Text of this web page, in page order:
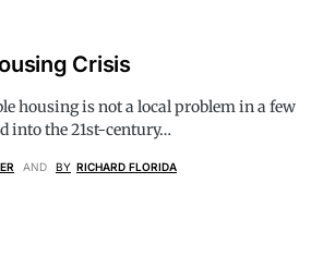
Crisis
housing is not a local problem in a few
into the 21st-century…
AND BY RICHARD FLORIDA